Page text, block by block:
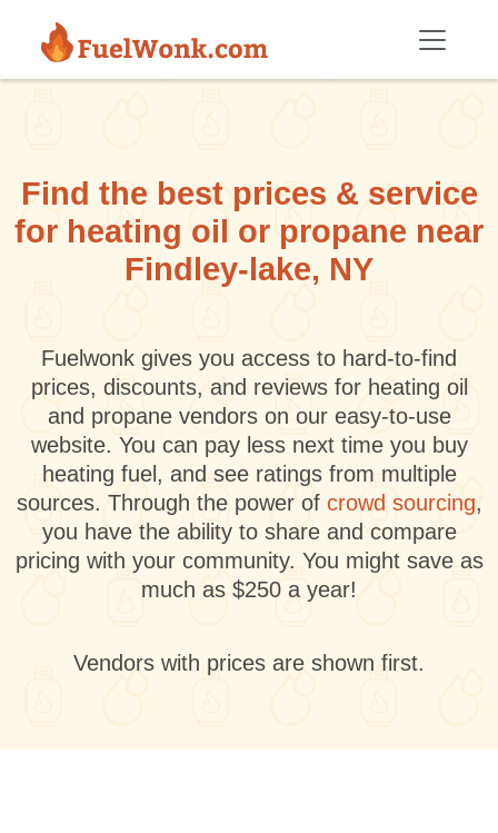
Find the best prices & service
for heating oil or propane near
Findley-lake, NY
Fuelwonk gives you access to hard-to-find
prices, discounts, and reviews for heating oil
and propane vendors on our easy-to-use
website. You can pay less next time you buy
heating fuel, and see ratings from multiple
sources. Through the power of crowd sourcing,
you have the ability to share and compare
pricing with your community. You might save as
much as $250 a year!
Vendors with prices are shown first.